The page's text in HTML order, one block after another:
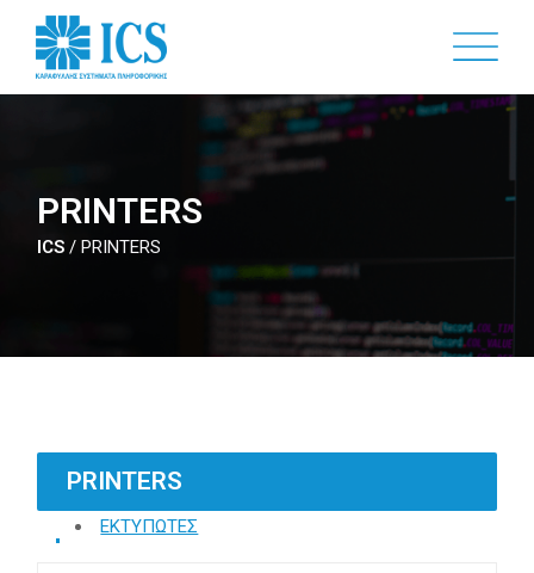
Skip
main
PRINTERS
ICS /PRINTERS
PRINTERS
ΕΚΤΥΠΩΤΕΣ